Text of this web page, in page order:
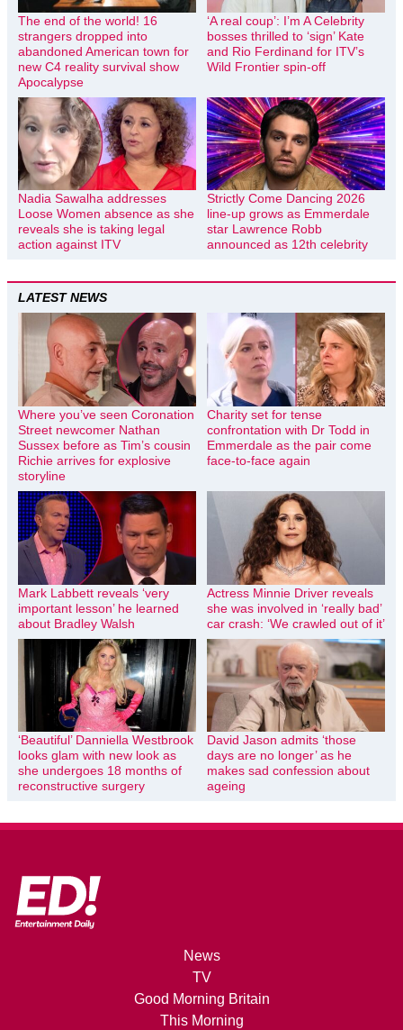
The end of the world! 16
strangers dropped into
abandoned American town for
new C4 reality survival show
Apocalypse
‘A real coup’: I’m A Celebrity
bosses thrilled to ‘sign’ Kate
and Rio Ferdinand for ITV’s
Wild Frontier spin-off
Nadia Sawalha addresses
Loose Women absence as she
reveals she is taking legal
action against ITV
Strictly Come Dancing 2026
line-up grows as Emmerdale
star Lawrence Robb
announced as 12th celebrity
LATEST NEWS
Where you’ve seen Coronation
Street newcomer Nathan
Sussex before as Tim’s cousin
Richie arrives for explosive
storyline
Charity set for tense
confrontation with Dr Todd in
Emmerdale as the pair come
face-to-face again
Mark Labbett reveals ‘very
important lesson’ he learned
about Bradley Walsh
Actress Minnie Driver reveals
she was involved in ‘really bad’
car crash: ‘We crawled out of it’
‘Beautiful’ Danniella Westbrook
looks glam with new look as
she undergoes 18 months of
reconstructive surgery
David Jason admits ‘those
days are no longer’ as he
makes sad confession about
ageing
News
TV
Good Morning Britain
This Morning